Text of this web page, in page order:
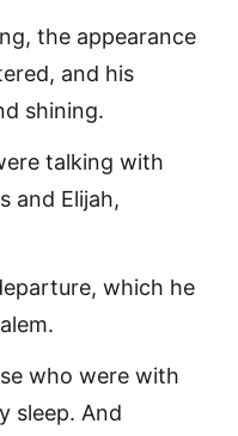
the appearance
and his
shining.
talking with
and Elijah,
which he
who were with
sleep. And